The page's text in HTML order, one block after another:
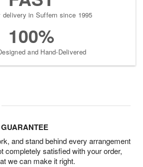
delivery in Suffern since 1995
100%
and Hand-Delivered
and stand behind every arrangement
completely satisfied with your order,
we can make it right.